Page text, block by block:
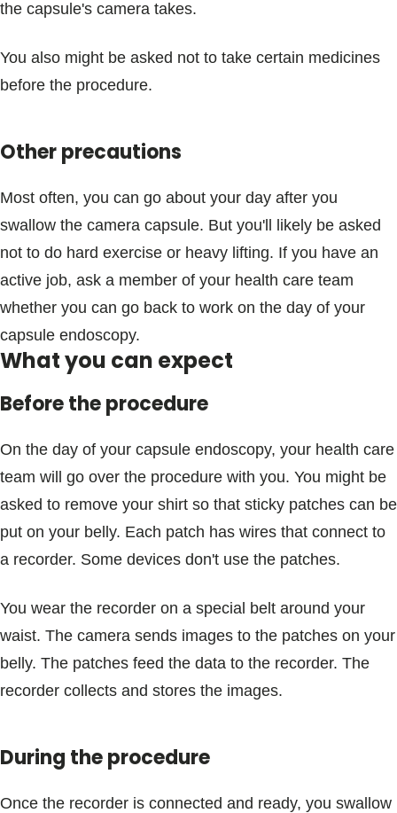
the capsule's camera takes.
You also might be asked not to take certain medicines
before the procedure.
Other precautions
Most often, you can go about your day after you
swallow the camera capsule. But you'll likely be asked
not to do hard exercise or heavy lifting. If you have an
active job, ask a member of your health care team
whether you can go back to work on the day of your
capsule endoscopy.
What you can expect
Before the procedure
On the day of your capsule endoscopy, your health care
team will go over the procedure with you. You might be
asked to remove your shirt so that sticky patches can be
put on your belly. Each patch has wires that connect to
a recorder. Some devices don't use the patches.
You wear the recorder on a special belt around your
waist. The camera sends images to the patches on your
belly. The patches feed the data to the recorder. The
recorder collects and stores the images.
During the procedure
Once the recorder is connected and ready, you swallow